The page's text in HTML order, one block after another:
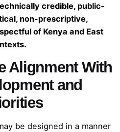
credible, public-
non-prescriptive,
of Kenya and East
Alignment With
and
be designed in a manner